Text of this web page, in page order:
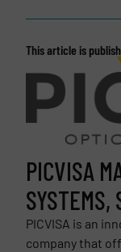
This article is
PICVISA
SYSTEMS,
PICVISA is an
company that